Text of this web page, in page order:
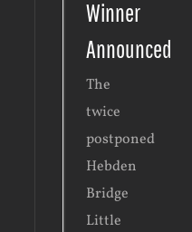
Winner
Announced
The
twice
postponed
Hebden
Bridge
Little